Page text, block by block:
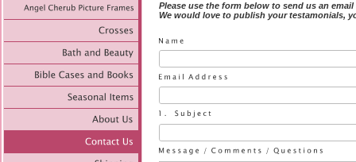
Please use the form below to send us an
We would love to publish your testamonials,